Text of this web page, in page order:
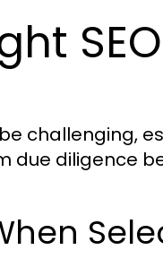
challenging,
due diligence